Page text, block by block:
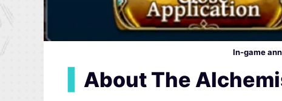
In-game
About The